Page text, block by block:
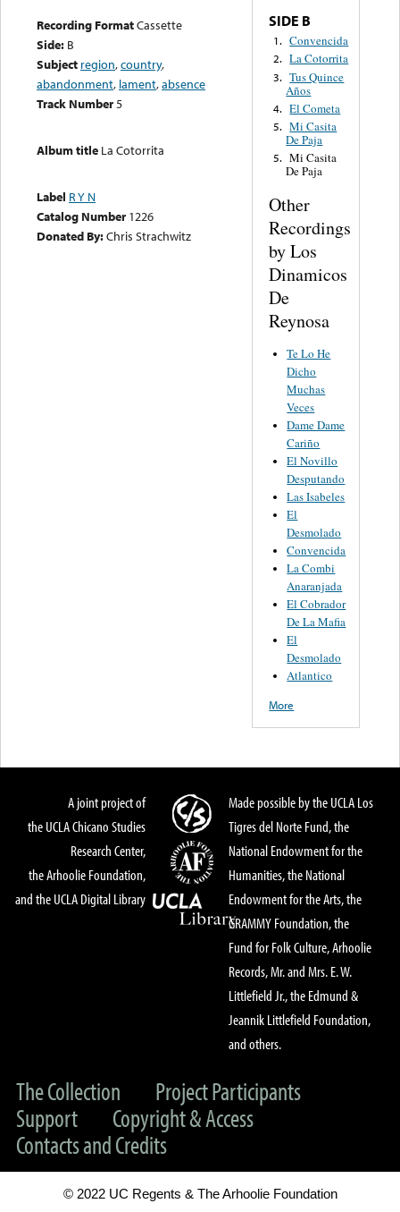
Recording FormatCassette
Side: B
Subject region,country,
abandonment, lament,absence
Track Number5
Album title La Cotorrita
Label R Y N
Catalog Number 1226
Donated By:Chris Strachwitz
SIDE B
1. Convencida
2. La Cotorrita
3. Tus Quince
Años
4. El Cometa
5. Mi Casita
De Paja
5. Mi Casita
De Paja
Other
Recordings
by Los
Dinamicos
De
Reynosa
Te Lo He
Dicho
Muchas
Veces
Dame Dame
Cariño
El Novillo
Desputando
Las Isabeles
El
Desmolado
Convencida
La Combi
Anaranjada
El Cobrador
De La Mafia
El
Desmolado
Atlantico
More
A joint project of
the UCLA Chicano Studies
Research Center,
the Arhoolie Foundation,
and the UCLA Digital Library
Made possible by the UCLA Los
Tigres del Norte Fund, the
National Endowment for the
Humanities, the National
Endowment for the Arts, the
GRAMMY Foundation, the
Fund for Folk Culture, Arhoolie
Records, Mr. and Mrs. E. W.
Littlefield Jr., the Edmund &
Jeannik Littlefield Foundation,
and others.
The Collection
Project Participants
Support
Copyright & Access
Contacts and Credits
© 2022 UC Regents & The Arhoolie Foundation